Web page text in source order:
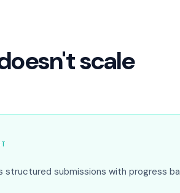
scale
structured submissions with progress